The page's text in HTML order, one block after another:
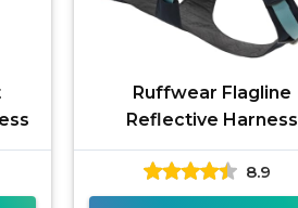
Ruffwear Flagline
Reflective Harness
8.9